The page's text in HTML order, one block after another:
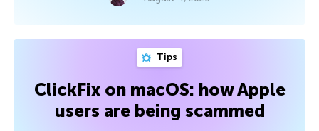
Tips
ClickFix on macOS: how Apple
users are being scammed